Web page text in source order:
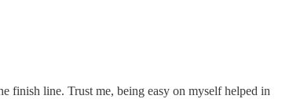
finish line. Trust me, being easy on myself helped in